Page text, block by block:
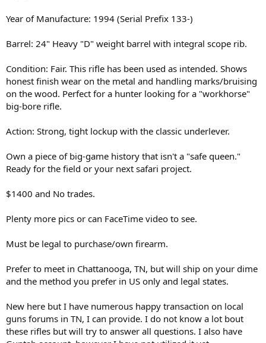
Year of Manufacture: 1994 (Serial Prefix 133-)
Barrel: 24" Heavy "D" weight barrel with integral scope rib.
Condition: Fair. This rifle has been used as intended. Shows
honest finish wear on the metal and handling marks/bruising
on the wood. Perfect for a hunter looking for a "workhorse"
big-bore rifle.
Action: Strong, tight lockup with the classic underlever.
Own a piece of big-game history that isn't a "safe queen."
Ready for the field or your next safari project.
$1400 and No trades.
Plenty more pics or can FaceTime video to see.
Must be legal to purchase/own firearm.
Prefer to meet in Chattanooga, TN, but will ship on your dime
and the method you prefer in US only and legal states.
New here but I have numerous happy transaction on local
guns forums in TN, I can provide. I do not know a lot bout
these rifles but will try to answer all questions. I also have